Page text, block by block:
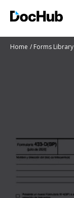
Home Forms Library